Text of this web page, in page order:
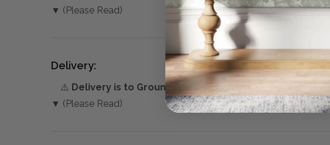
▼ (Please Read)
Delivery:
⚠️ Delivery is to Ground Floor only
, unless otherwise
▼ (Please Read)